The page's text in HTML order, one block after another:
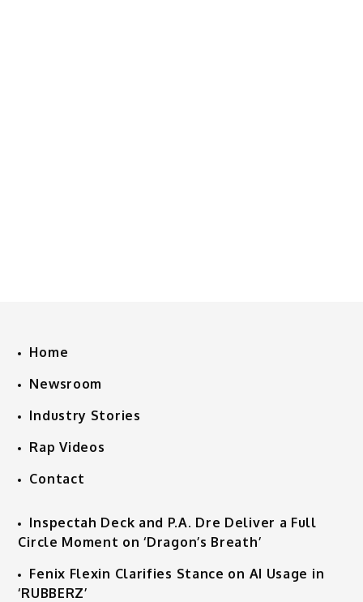
Home
Newsroom
Industry Stories
Rap Videos
Contact
Inspectah Deck and P.A. Dre Deliver a Full
Circle Moment on ‘Dragon’s Breath’
Fenix Flexin Clarifies Stance on AI Usage in
‘RUBBERZ’